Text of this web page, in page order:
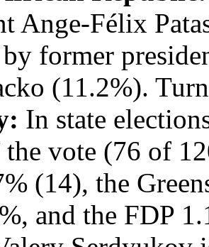
Ange-Félix
former
(11.2%).
In state
vote (76 of
(14), the
and the FDP